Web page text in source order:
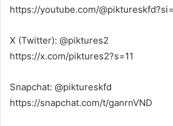
https://youtube.com/
X (Twitter): @piktures2
https://x.com/piktures2?s=11
Snapchat: @piktureskfd
https://snapchat.com/t/ganrnVND